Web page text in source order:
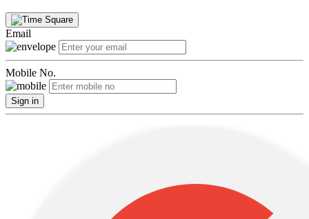
Email
Mobile No.
Sign in